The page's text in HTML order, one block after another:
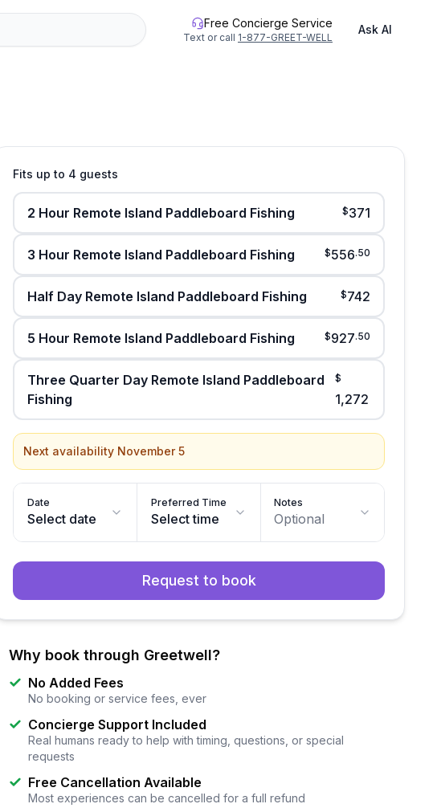
Free Concierge Service
Text or call 1-877-GREET-WELL
Ask AI
Fits up to 4 guests
2 Hour Remote Island Paddleboard Fishing $371
3 Hour Remote Island Paddleboard Fishing $556.50
Half Day Remote Island Paddleboard Fishing $742
5 Hour Remote Island Paddleboard Fishing $927.50
Three Quarter Day Remote Island Paddleboard
Fishing
$
1,272
Next availability November 5
Date
Select date
Preferred Time
Select time
Notes
Optional
Request to book
Why book through Greetwell?
No Added Fees
No booking or service fees, ever
Concierge Support Included
Real humans ready to help with timing, questions, or special
requests
Free Cancellation Available
Most experiences can be cancelled for a full refund